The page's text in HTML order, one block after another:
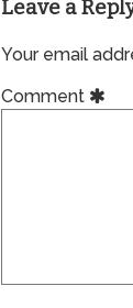
Leave a
Your email
Comment